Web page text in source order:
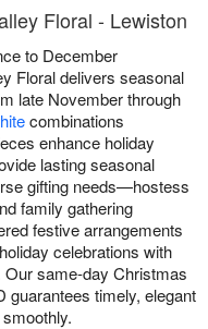
Floral - Lewiston
to December
Floral delivers seasonal
late November through
combinations
enhance holiday
lasting seasonal
gifting needs—hostess
family gathering
festive arrangements
celebrations with
Our same-day Christmas
guarantees timely, elegant